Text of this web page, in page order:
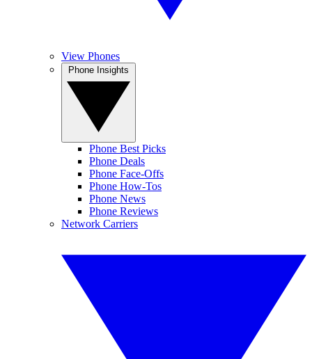
View Phones
Phone Best Picks
Phone Deals
Phone Face-Offs
Phone How-Tos
Phone News
Phone Reviews
Network Carriers